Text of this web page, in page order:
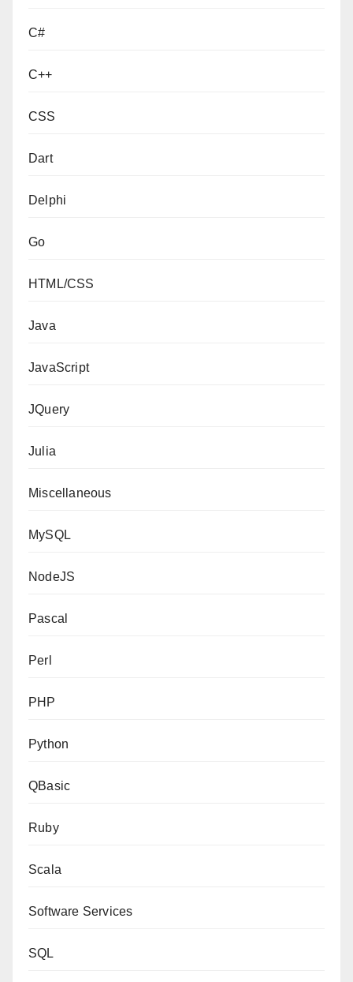
C#
C++
CSS
Dart
Delphi
Go
HTML/CSS
Java
JavaScript
JQuery
Julia
Miscellaneous
MySQL
NodeJS
Pascal
Perl
PHP
Python
QBasic
Ruby
Scala
Software Services
SQL